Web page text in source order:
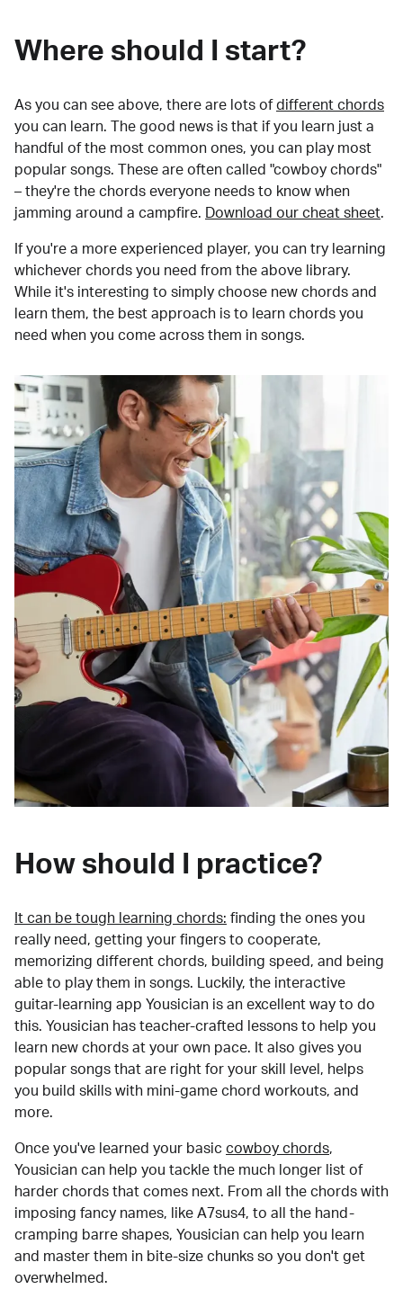
Where should I start?
As you can see above, there are lots of different chords
you can learn. The good news is that if you learn just a
handful of the most common ones, you can play most
popular songs. These are often called "cowboy chords"
– they're the chords everyone needs to know when
jamming around a campfire.
Download our cheat sheet.
If you're a more experienced player, you can try learning
whichever chords you need from the above library.
While it's interesting to simply choose new chords and
learn them, the best approach is to learn chords you
need when you come across them in songs.
How should I practice?
It can be tough learning chords: finding the ones you
really need, getting your fingers to cooperate,
memorizing different chords, building speed, and being
able to play them in songs. Luckily, the interactive
guitar-learning app Yousician is an excellent way to do
this. Yousician has teacher-crafted lessons to help you
learn new chords at your own pace. It also gives you
popular songs that are right for your skill level, helps
you build skills with mini-game chord workouts, and
more.
Once you've learned your basic cowboy chords,
Yousician can help you tackle the much longer list of
harder chords that comes next. From all the chords with
imposing fancy names, like A7sus4, to all the hand-
cramping barre shapes, Yousician can help you learn
and master them in bite-size chunks so you don't get
overwhelmed.